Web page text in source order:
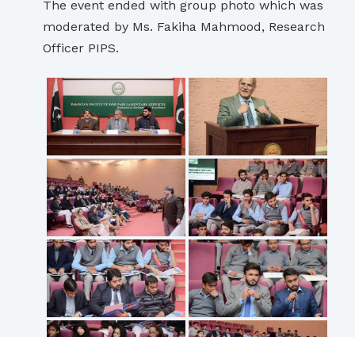
The event ended with group photo which was
moderated by Ms. Fakiha Mahmood, Research
Officer PIPS.